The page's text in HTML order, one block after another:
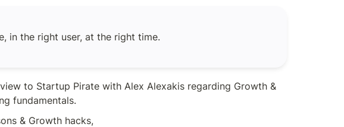
in the right user, at the right time.
to Startup Pirate with Alex Alexakis regarding Growth &
fundamentals.
& Growth hacks,